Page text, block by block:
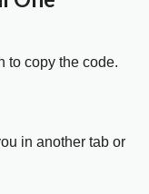
to copy the code.
in another tab or